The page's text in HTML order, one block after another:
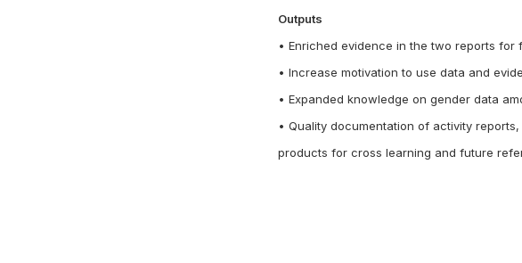
Outputs
• Enriched evidence in the two reports for
• Increase motivation to use data and
• Expanded knowledge on gender data
• Quality documentation of activity
products for cross learning and future